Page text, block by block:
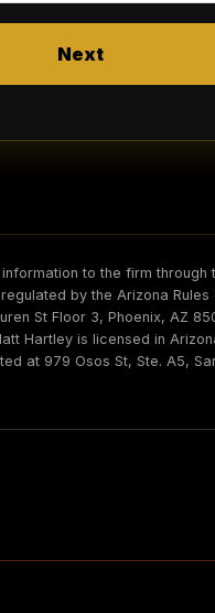
Next
to the firm through
by the Arizona
St Floor 3, Phoenix, AZ
Hartley is licensed in
at 979 Osos St, Ste. A5,